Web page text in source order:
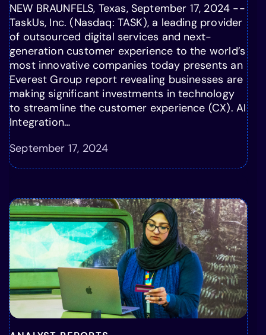
NEW BRAUNFELS, Texas, September 17, 2024 --
TaskUs, Inc. (Nasdaq: TASK), a leading provider
of outsourced digital services and next-
generation customer experience to the world’s
most innovative companies today presents an
Everest Group report revealing businesses are
making significant investments in technology
to streamline the customer experience (CX). AI
Integration…
September 17, 2024